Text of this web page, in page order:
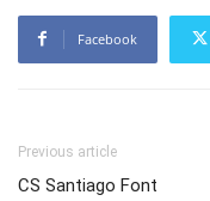
Facebook
Previous article
CS Santiago Font